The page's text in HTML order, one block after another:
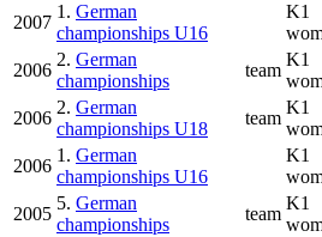
2007
1. German
championships U16
K1
2006
2. German
championships
team
K1
2006
2. German
championships U18
team
K1
2006
1. German
championships U16
K1
2005
5. German
championships
team
K1